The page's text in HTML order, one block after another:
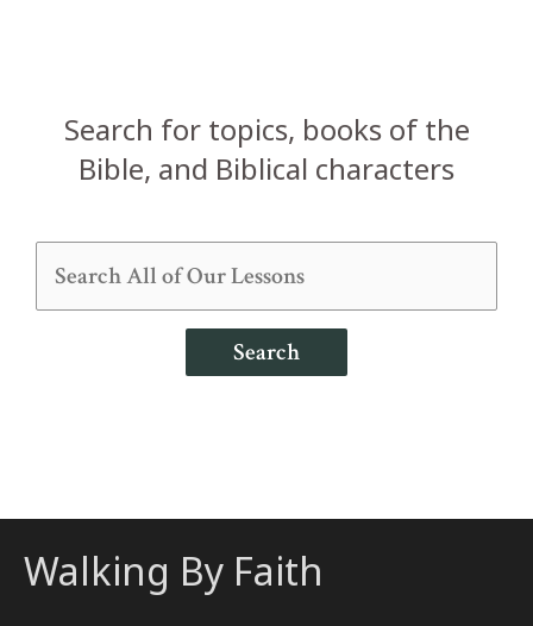
Search for topics, books of the
Bible, and Biblical characters
Search
Walking By Faith